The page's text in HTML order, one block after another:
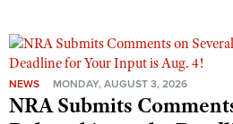
NEWS MONDAY, AUGUST 3, 2026
NRA Submits